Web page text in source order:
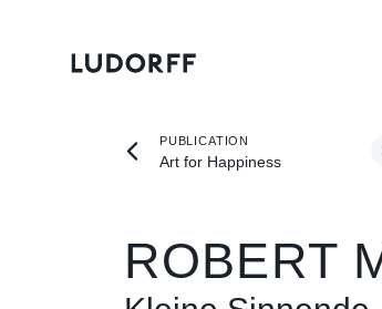
PUBLICATION
Art for Happiness
ROBERT